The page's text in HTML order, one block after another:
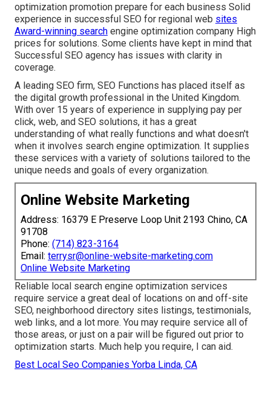
optimization promotion prepare for each business Solid
experience in successful SEO for regional web sites
Award-winning search engine optimization company High
prices for solutions. Some clients have kept in mind that
Successful SEO agency has issues with clarity in
coverage.
A leading SEO firm, SEO Functions has placed itself as
the digital growth professional in the United Kingdom.
With over 15 years of experience in supplying pay per
click, web, and SEO solutions, it has a great
understanding of what really functions and what doesn't
when it involves search engine optimization. It supplies
these services with a variety of solutions tailored to the
unique needs and goals of every organization.
Online Website Marketing
Address: 16379 E Preserve Loop Unit 2193 Chino, CA
91708
Phone: (714) 823-3164
Email: terrysr@online-website-marketing.com
Online Website Marketing
Reliable local search engine optimization services
require service a great deal of locations on and off-site
SEO, neighborhood directory sites listings, testimonials,
web links, and a lot more. You may require service all of
those areas, or just on a pair will be figured out prior to
optimization starts. Much help you require, I can aid.
Best Local Seo Companies Yorba Linda, CA